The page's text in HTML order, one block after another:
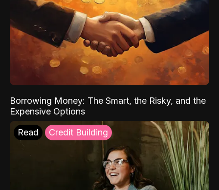
Borrowing Money: The Smart, the Risky, and the
Expensive Options
Read Credit Building